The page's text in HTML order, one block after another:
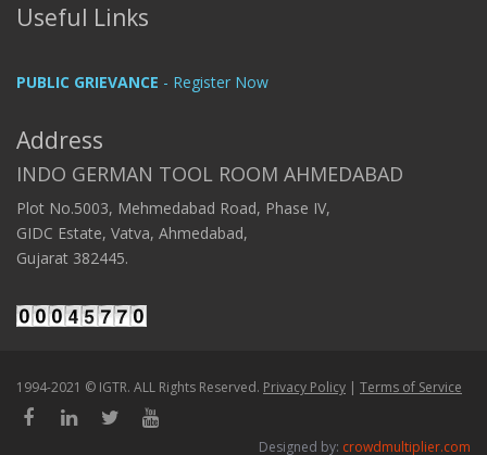
Useful Links
PUBLIC GRIEVANCE - Register Now
Address
INDO GERMAN TOOL ROOM AHMEDABAD
Plot No.5003, Mehmedabad Road, Phase IV,
GIDC Estate, Vatva, Ahmedabad,
Gujarat 382445.
1994-2021 © IGTR. ALL Rights Reserved. Privacy Policy | Terms of Service
Designed by: crowdmultiplier.com